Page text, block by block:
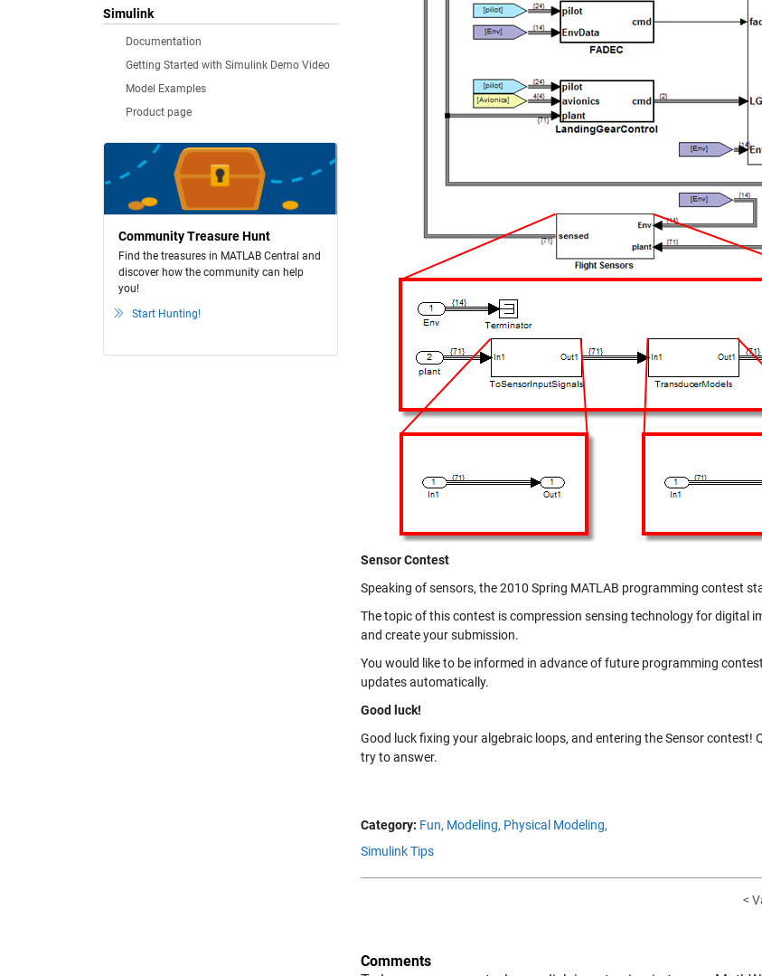
Simulink
Documentation
Getting Started with Simulink Demo Video
Model Examples
Product page
Community Treasure Hunt
Find the treasures in MATLAB Central and
discover how the community can help
you!
Start Hunting!
Sensor Contest
Speaking of sensors, the 2010 Spring MATLAB programming contest
The topic of this contest is compression sensing technology for digital
and create your submission.
You would like to be informed in advance of future programming
updates automatically.
Good luck!
Good luck fixing your algebraic loops, and entering the Sensor contest!
try to answer.
Category: Fun, Modeling, Physical Modeling,
Simulink Tips
<
Comments